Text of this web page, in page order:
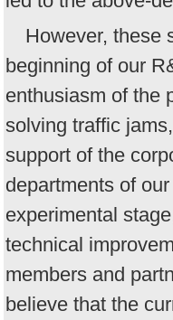
However, these
beginning of our
enthusiasm of the
solving traffic
support of the
departments of
experimental
technical
members and
believe that the